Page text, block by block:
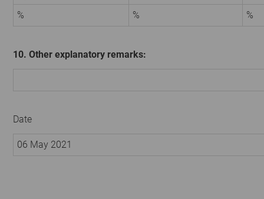
% % %
10. Other explanatory remarks:
Date
06 May 2021